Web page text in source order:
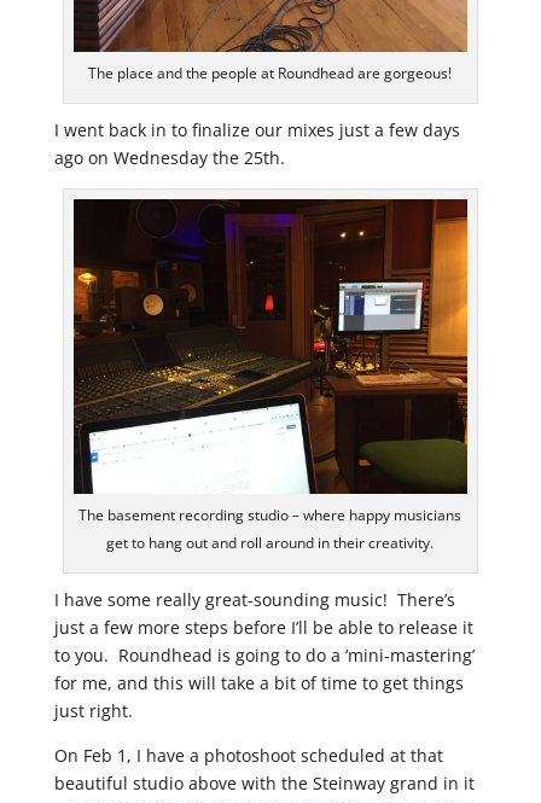
The place and the people at Roundhead are gorgeous!
I went back in to finalize our mixes just a few days
ago on Wednesday the 25th.
The basement recording studio – where happy musicians
get to hang out and roll around in their creativity.
I have some really great-sounding music! There’s
just a few more steps before I’ll be able to release it
to you. Roundhead is going to do a ‘mini-mastering’
for me, and this will take a bit of time to get things
just right.
On Feb 1, I have a photoshoot scheduled at that
beautiful studio above with the Steinway grand in it